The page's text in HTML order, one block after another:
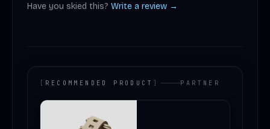
Have you skied this? Write a review →
[ RECOMMENDED PRODUCT ] PARTNER